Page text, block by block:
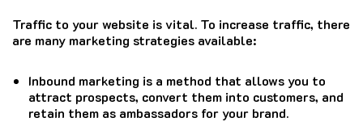
Traffic to your website is vital. To increase traffic, there
are many marketing strategies available:
Inbound marketing is a method that allows you to
attract prospects, convert them into customers, and
retain them as ambassadors for your brand.